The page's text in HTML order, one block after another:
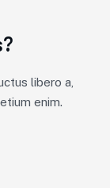
libero a,
enim.